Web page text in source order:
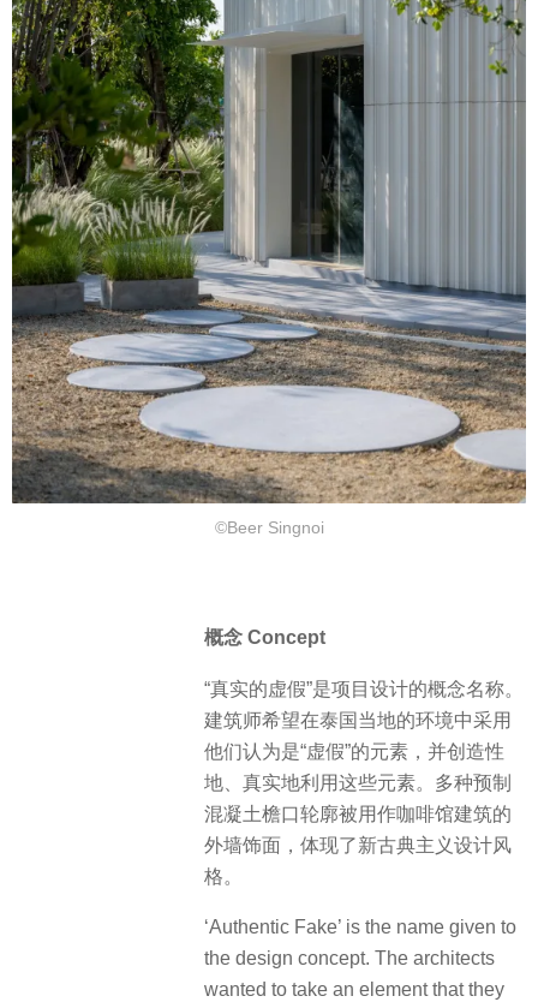
©Beer Singnoi
概念 Concept
“真实的虚假”是项目设计的概念名称。
建筑师希望在泰国当地的环境中采用
他们认为是“虚假”的元素，并创造性
地、真实地利用这些元素。多种预制
混凝土檐口轮廓被用作咖啡馆建筑的
外墙饰面，体现了新古典主义设计风
格。
‘Authentic Fake’ is the name given to
the design concept. The architects
wanted to take an element that they